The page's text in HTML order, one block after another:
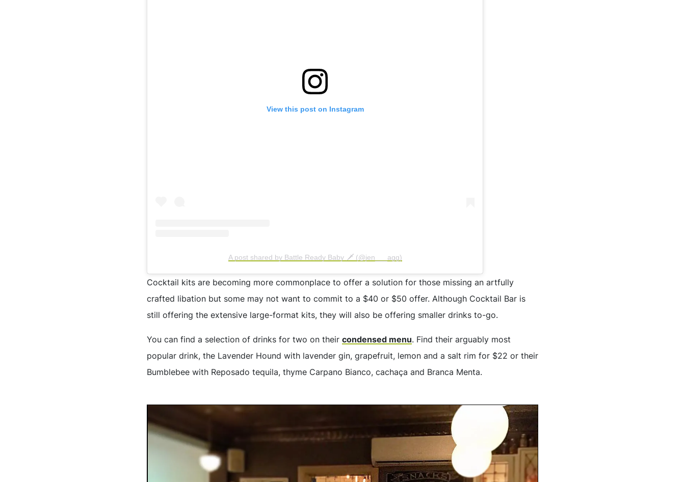
View this post on Instagram
A post shared by Battle Ready Baby 🗡 (@jen___agg)
Cocktail kits are becoming more commonplace to offer a solution for those missing an artfully
crafted libation but some may not want to commit to a $40 or $50 offer. Although Cocktail Bar is
still offering the extensive large-format kits, they will also be offering smaller drinks to-go.
You can find a selection of drinks for two on their condensed menu. Find their arguably most
popular drink, the Lavender Hound with lavender gin, grapefruit, lemon and a salt rim for $22 or their
Bumblebee with Reposado tequila, thyme Carpano Bianco, cachaça and Branca Menta.